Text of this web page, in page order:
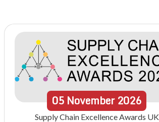
05 November 2026
Supply Chain Excellence Awards UK